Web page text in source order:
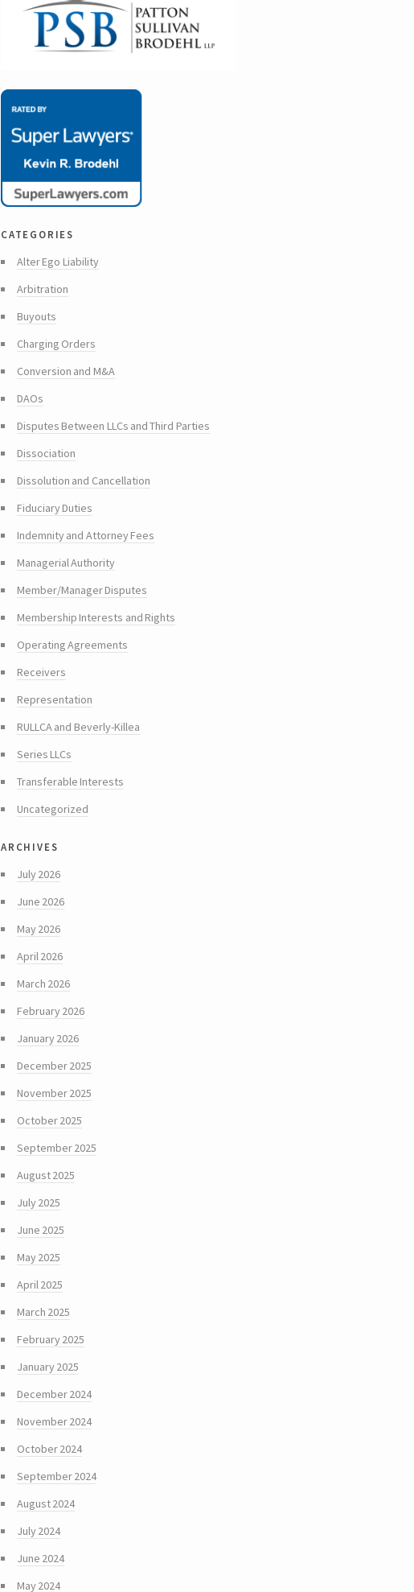
categories
Alter Ego Liability
Arbitration
Buyouts
Charging Orders
Conversion and M&A
DAOs
Disputes Between LLCs and Third Parties
Dissociation
Dissolution and Cancellation
Fiduciary Duties
Indemnity and Attorney Fees
Managerial Authority
Member/Manager Disputes
Membership Interests and Rights
Operating Agreements
Receivers
Representation
RULLCA and Beverly-Killea
Series LLCs
Transferable Interests
Uncategorized
archives
July 2026
June 2026
May 2026
April 2026
March 2026
February 2026
January 2026
December 2025
November 2025
October 2025
September 2025
August 2025
July 2025
June 2025
May 2025
April 2025
March 2025
February 2025
January 2025
December 2024
November 2024
October 2024
September 2024
August 2024
July 2024
June 2024
May 2024